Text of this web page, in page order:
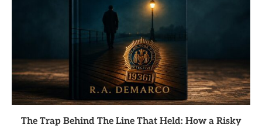
The Trap Behind The Line That Held: How a Risky